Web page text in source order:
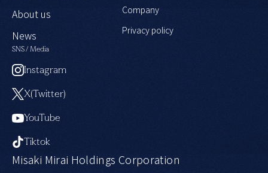
Misaki Mirai Holdings Corporation
SNS / Media
Instagram
X(Twitter)
YouTube
Tiktok
About us
News
Company
Privacy policy